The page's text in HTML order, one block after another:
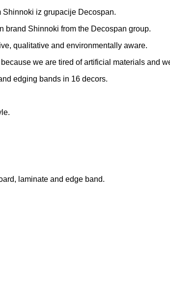
iz grupacije Decospan.
brand Shinnoki from the Decospan group.
qualitative and environmentally aware.
we are tired of artificial materials and
edging bands in 16 decors.
laminate and edge band.